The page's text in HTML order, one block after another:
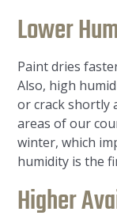
Lower
Paint dries
Also, high
or crack shortly
areas of our
winter, which
humidity is the
Higher